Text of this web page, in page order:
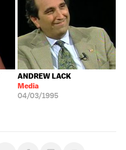
ANDREW LACK
Media
04/03/1995